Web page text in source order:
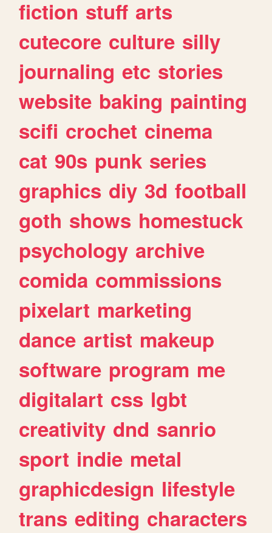
fiction stuff arts
cutecore culture silly
journaling etc stories
website baking painting
scifi crochet cinema
cat 90s punk series
graphics diy 3d football
goth shows homestuck
psychology archive
comida commissions
pixelart marketing
dance artist makeup
software program me
digitalart css lgbt
creativity dnd sanrio
sport indie metal
graphicdesign lifestyle
trans editing characters